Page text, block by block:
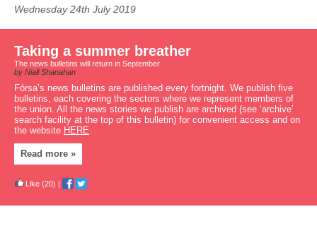
Wednesday 24th July 2019
Taking a summer breather
The news bulletins will return in September
by Niall Shanahan
Fórsa’s news bulletins are published every fortnight. We publish five
bulletins, each covering the sectors where we represent members of
the union. All the news stories we publish are archived (see ‘archive’
search facility at the top of this bulletin) for convenient access and on
the website HERE.
Read more »
Like (20) |